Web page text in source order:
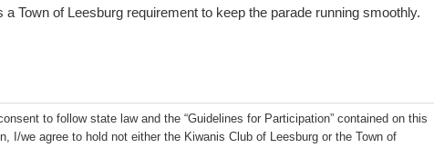
a Town of Leesburg requirement to keep the parade running smoothly.
to follow state law and the “Guidelines for Participation” contained on this
I/we agree to hold not either the Kiwanis Club of Leesburg or the Town of